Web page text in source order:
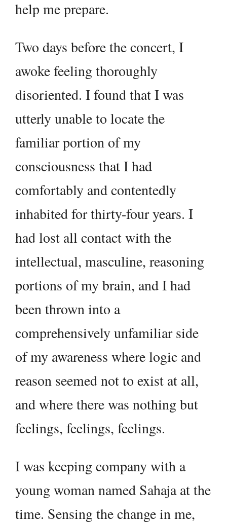
help me prepare.
Two days before the concert, I
awoke feeling thoroughly
disoriented. I found that I was
utterly unable to locate the
familiar portion of my
consciousness that I had
comfortably and contentedly
inhabited for thirty-four years. I
had lost all contact with the
intellectual, masculine, reasoning
portions of my brain, and I had
been thrown into a
comprehensively unfamiliar side
of my awareness where logic and
reason seemed not to exist at all,
and where there was nothing but
feelings, feelings, feelings.
I was keeping company with a
young woman named Sahaja at the
time. Sensing the change in me,